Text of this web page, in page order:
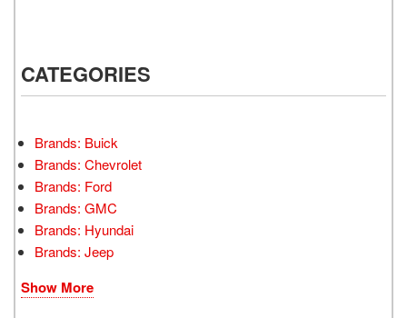
CATEGORIES
Brands: Buick
Brands: Chevrolet
Brands: Ford
Brands: GMC
Brands: Hyundai
Brands: Jeep
Show More